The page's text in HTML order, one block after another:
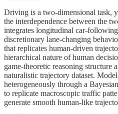
Driving is a two-dimensional task,
the interdependence between the
integrates longitudinal car-
discretionary lane-changing
that replicates human-driven
hierarchical nature of human
game-theoretic reasoning structure
naturalistic trajectory dataset.
heterogeneously through a
to replicate macroscopic traffic
generate smooth human-like